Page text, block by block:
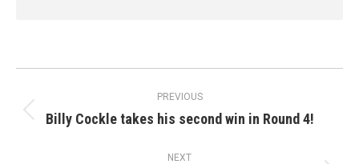
navigation
PREVIOUS
Previous
Billy Cockle takes his second win in Round 4!
NEXT